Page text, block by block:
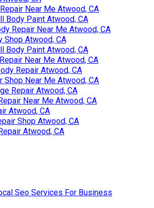
Near Me Atwood, CA
Body Paint Atwood, CA
Repair Near Me Atwood, CA
Shop Atwood, CA
Body Paint Atwood, CA
Near Me Atwood, CA
Repair Atwood, CA
Shop Near Me Atwood, CA
Repair Atwood, CA
Near Me Atwood, CA
Atwood, CA
Shop Atwood, CA
Atwood, CA
Seo Services For Business